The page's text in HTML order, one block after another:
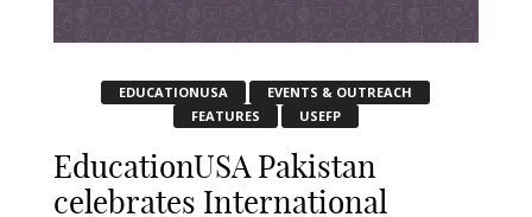
EDUCATIONUSA
EVENTS & OUTREACH
FEATURES
USEFP
EducationUSA Pakistan
celebrates International